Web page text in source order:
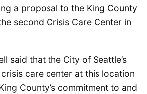
a proposal to the King County
second Crisis Care Center in
said that the City of Seattle’s
care center at this location
County’s commitment to and